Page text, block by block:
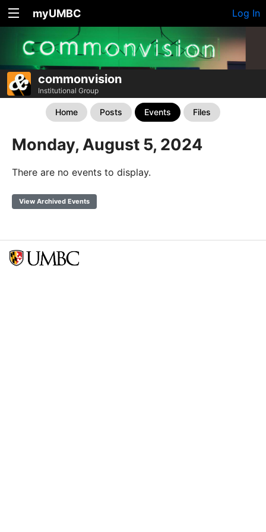
myUMBC Log In
commonvision
Institutional Group
Home Posts Events Files
Monday, August 5, 2024
There are no events to display.
View Archived Events